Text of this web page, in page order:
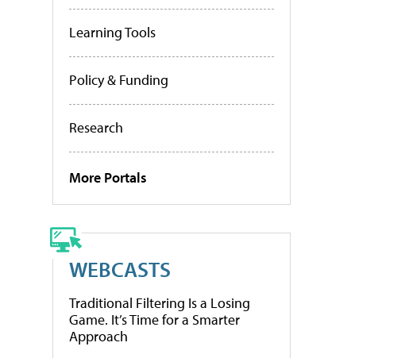
Learning Tools
Policy & Funding
Research
More Portals
WEBCASTS
Traditional Filtering Is a Losing
Game. It’s Time for a Smarter
Approach